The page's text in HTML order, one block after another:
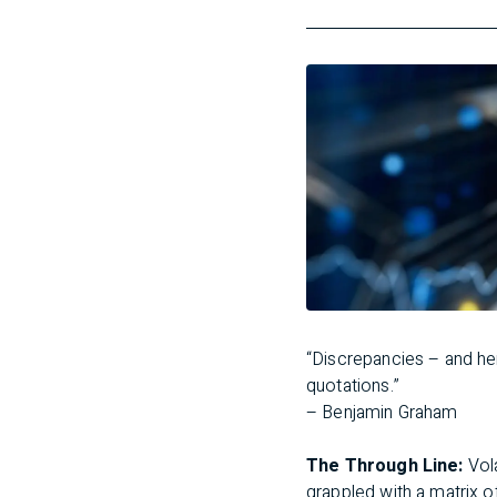
“Discrepancies – and
quotations.”
– Benjamin Graham
The Through Line: